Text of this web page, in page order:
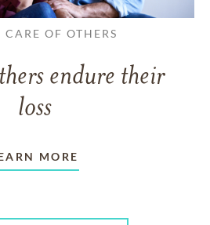
OF OTHERS
endure their
loss
MORE